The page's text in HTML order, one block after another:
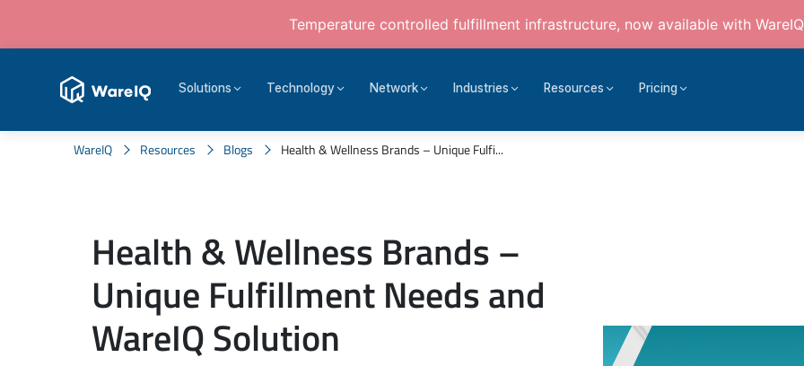
Temperature controlled fulfillment infrastructure, now available with WareIQ
Solutions Technology Network Industries Resources Pricing
WareIQ Resources Blogs Health & Wellness Brands – Unique Fulfi...
Health & Wellness Brands –
Unique Fulfillment Needs and
WareIQ Solution